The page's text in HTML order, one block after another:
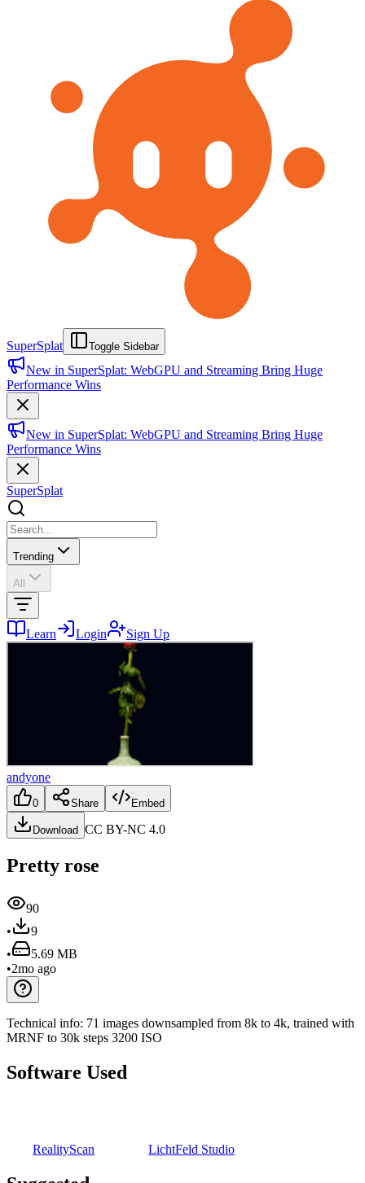
SuperSplat Toggle Sidebar
New in SuperSplat: WebGPU and Streaming Bring Huge
Performance Wins
New in SuperSplat: WebGPU and Streaming Bring Huge
Performance Wins
SuperSplat
Trending
All
Learn Login Sign Up
andyone
0 Share Embed
Download CC BY-NC 4.0
Pretty rose
90
•
9
•
5.69 MB
•2mo ago
Technical info: 71 images downsampled from 8k to 4k, trained with
MRNF to 30k steps 3200 ISO
Software Used
RealityScan LichtFeld Studio